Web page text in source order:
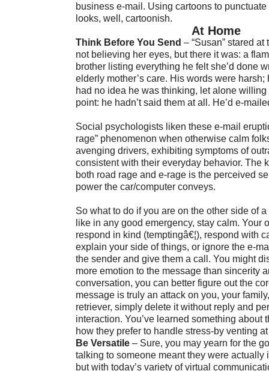
business e-mail. Using cartoons to
looks, well, cartoonish.
At Home
Think Before You Send – “Susan” stared
not believing her eyes, but there it was: a
brother listing everything he felt she’d done
elderly mother’s care. His words were
had no idea he was thinking, let alone willing
point: he hadn’t said them at all. He’d e-
Social psychologists liken these e-mail
rage” phenomenon when otherwise calm
avenging drivers, exhibiting symptoms of
consistent with their everyday behavior. The
both road rage and e-rage is the perceived
power the car/computer conveys.
So what to do if you are on the other side of
like in any good emergency, stay calm. Your
respond in kind (temptingâ€¦), respond with
explain your side of things, or ignore the e-
the sender and give them a call. You might
more emotion to the message than sincerity
conversation, you can better figure out the
message is truly an attack on you, your
retriever, simply delete it without reply and
interaction. You’ve learned something about
how they prefer to handle stress-by venting
Be Versatile – Sure, you may yearn for the
talking to someone meant they were actually
but with today’s variety of virtual